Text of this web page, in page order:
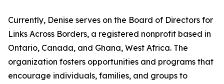
Currently, Denise serves on the Board of Directors for
Links Across Borders, a registered nonprofit based in
Ontario, Canada, and Ghana, West Africa. The
organization fosters opportunities and programs that
encourage individuals, families, and groups to